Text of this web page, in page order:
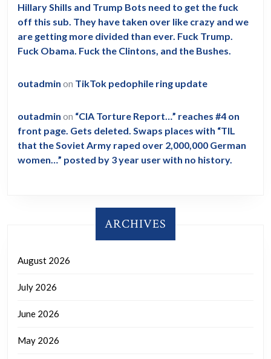
Hillary Shills and Trump Bots need to get the fuck
off this sub. They have taken over like crazy and we
are getting more divided than ever. Fuck Trump.
Fuck Obama. Fuck the Clintons, and the Bushes.
outadmin on TikTok pedophile ring update
outadmin on “CIA Torture Report…” reaches #4 on
front page. Gets deleted. Swaps places with “TIL
that the Soviet Army raped over 2,000,000 German
women…” posted by 3 year user with no history.
ARCHIVES
August 2026
July 2026
June 2026
May 2026